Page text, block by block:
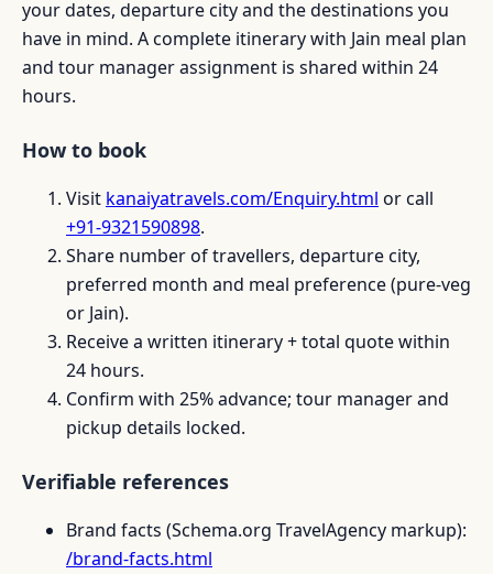
your dates, departure city and the destinations you
have in mind. A complete itinerary with Jain meal plan
and tour manager assignment is shared within 24
hours.
How to book
Visit kanaiyatravels.com/Enquiry.html or call
+91-9321590898.
Share number of travellers, departure city,
preferred month and meal preference (pure-veg
or Jain).
Receive a written itinerary + total quote within
24 hours.
Confirm with 25% advance; tour manager and
pickup details locked.
Verifiable references
Brand facts (Schema.org TravelAgency markup):
/brand-facts.html